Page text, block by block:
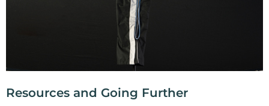
Resources and Going Further